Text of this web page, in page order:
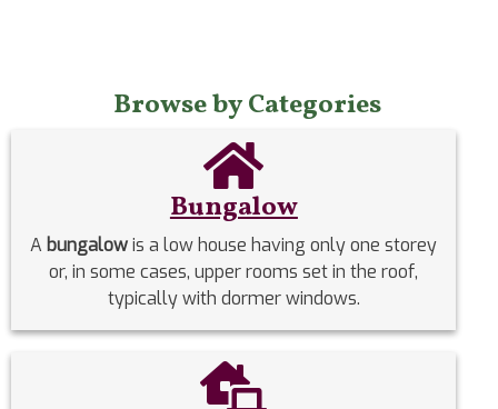
Browse by Categories
Bungalow
A bungalowis a low house having only one storey
or, in some cases, upper rooms set in the roof,
typically with dormer windows.